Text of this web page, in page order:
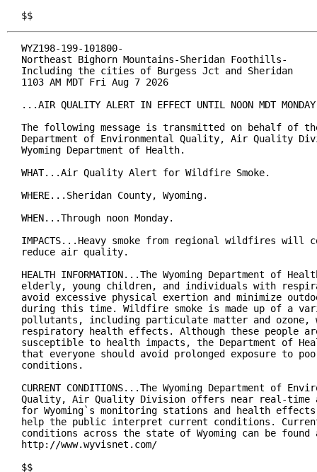
$$
WYZ198-199-101800-
Northeast Bighorn Mountains-Sheridan Foothills-
Including the cities of Burgess Jct and Sheridan
1103 AM MDT Fri Aug 7 2026
...AIR QUALITY ALERT IN EFFECT UNTIL NOON MDT
The following message is transmitted on behalf of the
Department of Environmental Quality, Air Quality
Wyoming Department of Health.
WHAT...Air Quality Alert for Wildfire Smoke.
WHERE...Sheridan County, Wyoming.
WHEN...Through noon Monday.
IMPACTS...Heavy smoke from regional wildfires will
reduce air quality.
HEALTH INFORMATION...The Wyoming Department of
elderly, young children, and individuals with
avoid excessive physical exertion and minimize
during this time. Wildfire smoke is made up of a
pollutants, including particulate matter and ozone,
respiratory health effects. Although these people
susceptible to health impacts, the Department of
that everyone should avoid prolonged exposure to
conditions.
CURRENT CONDITIONS...The Wyoming Department of
Quality, Air Quality Division offers near real-
for Wyoming`s monitoring stations and health
help the public interpret current conditions.
conditions across the state of Wyoming can be found
http://www.wyvisnet.com/
$$